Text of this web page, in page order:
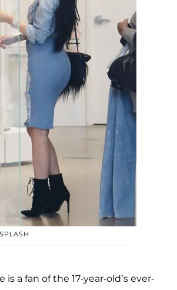
a fan of the 17-year-old’s ever-